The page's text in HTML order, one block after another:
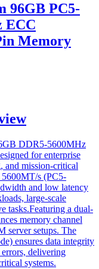
96GB PC5-
ECC
Memory
DDR5-5600MHz
for enterprise
and mission-critical
5600MT/s (PC5-
and low latency
large-scale
tasks.Featuring a dual-
memory channel
server setups. The
ensures data integrity
delivering
systems.